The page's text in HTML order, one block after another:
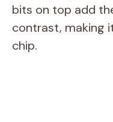
bits on top add
contrast, making
chip.